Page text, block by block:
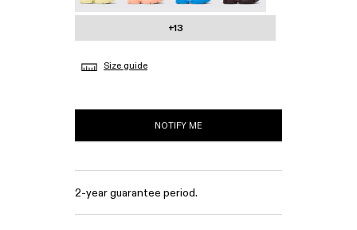
+13
Size guide
NOTIFY ME
2-year guarantee period.